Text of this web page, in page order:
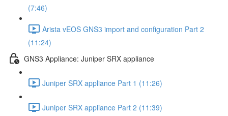
(7:46)
Arista vEOS GNS3 import and configuration Part 2
(11:24)
GNS3 Appliance: Juniper SRX appliance
Juniper SRX appliance Part 1 (11:26)
Juniper SRX appliance Part 2 (11:39)